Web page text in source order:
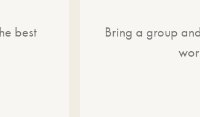
best
Bring a group